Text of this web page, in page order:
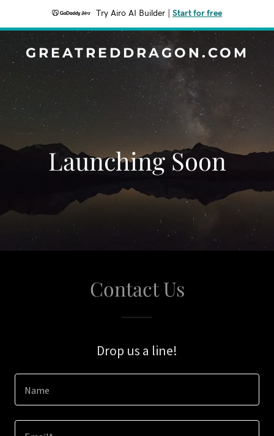
Try Airo AI Builder Start for free
GREATREDDRAGON.COM
Launching Soon
Contact Us
Drop us a line!
Name